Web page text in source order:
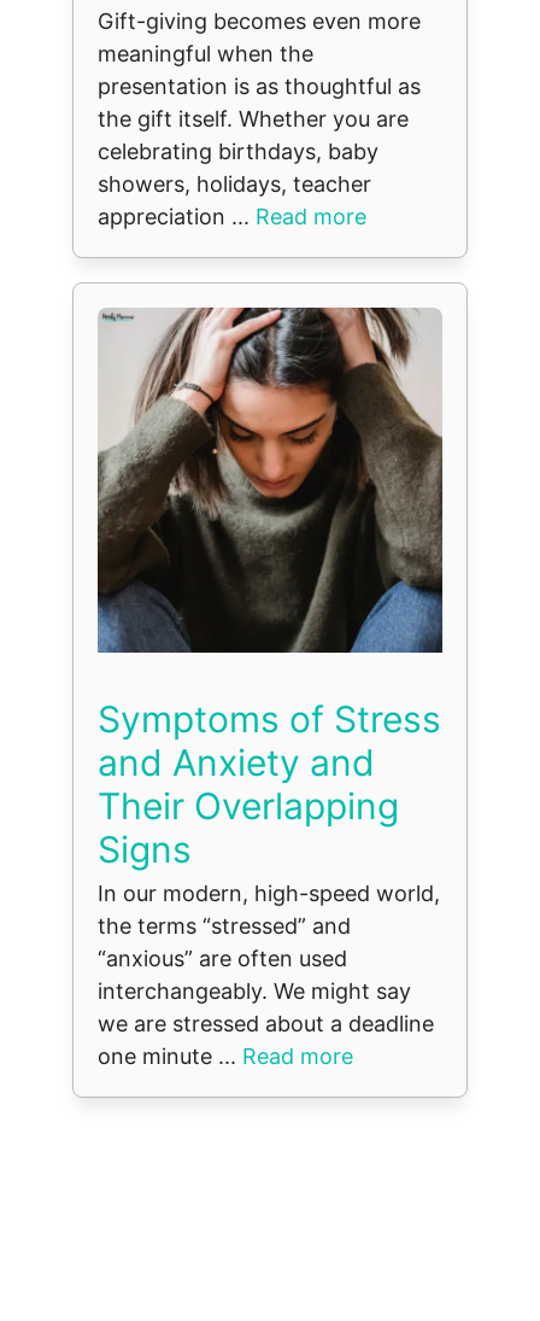
Gift-giving becomes even more
meaningful when the
presentation is as thoughtful as
the gift itself. Whether you are
celebrating birthdays, baby
showers, holidays, teacher
appreciation ... Read more
Symptoms of Stress
and Anxiety and
Their Overlapping
Signs
In our modern, high-speed world,
the terms “stressed” and
“anxious” are often used
interchangeably. We might say
we are stressed about a deadline
one minute ... Read more